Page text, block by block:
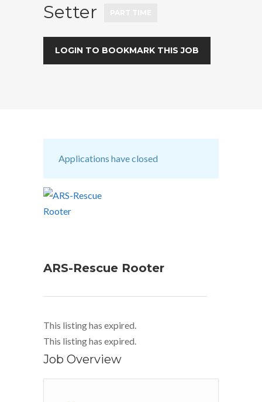
Setter
LOGIN TO BOOKMARK THIS JOB
Applications have closed
ARS-Rescue Rooter
This listing has expired.
This listing has expired.
Job Overview